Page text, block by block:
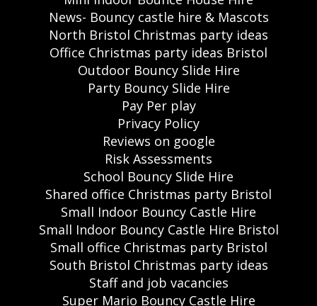
News- Bouncy castle hire & Mascots
North Bristol Christmas party ideas
Office Christmas party ideas Bristol
Outdoor Bouncy Slide Hire
Party Bouncy Slide Hire
Pay Per play
Privacy Policy
Reviews on google
Risk Assessments
School Bouncy Slide Hire
Shared office Christmas party Bristol
Small Indoor Bouncy Castle Hire
Small Indoor Bouncy Castle Hire Bristol
Small office Christmas party Bristol
South Bristol Christmas party ideas
Staff and job vacancies
Super Mario Bouncy Castle Hire